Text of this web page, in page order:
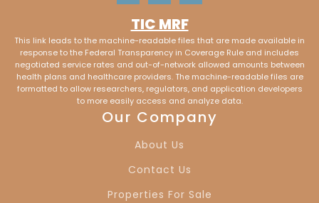
Saint Matthews,
KY
New Albany, IN
Clarkesville, IN
Vaughan, IN
Cypress, IN
Melody Hill, IN
Lakewood Hills, INCountry Club
Meadows, IN
TIC MRF
This link leads to the machine-readable files that are made available in
response to the Federal Transparency in Coverage Rule and includes
negotiated service rates and out-of-network allowed amounts between
health plans and healthcare providers. The machine-readable files are
formatted to allow researchers, regulators, and application developers
to more easily access and analyze data.
Our Company
About Us
Contact Us
Properties For Sale